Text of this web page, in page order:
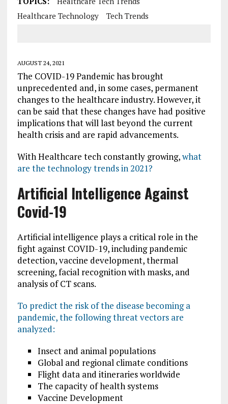
Healthcare Technology
Tech Trends
AUGUST 24, 2021
The COVID-19 Pandemic has brought
unprecedented and, in some cases, permanent
changes to the healthcare industry. However, it
can be said that these changes have had positive
implications that will last beyond the current
health crisis and are rapid advancements.
With Healthcare tech constantly growing,what
are the technology trends in 2021?
Artificial Intelligence Against
Covid-19
Artificial intelligence plays a critical role in the
fight against COVID-19, including pandemic
detection, vaccine development, thermal
screening, facial recognition with masks, and
analysis of CT scans.
To predict the risk of the disease becoming a
pandemic, the following threat vectors are
analyzed:
Insect and animal populations
Global and regional climate conditions
Flight data and itineraries worldwide
The capacity of health systems
Vaccine Development